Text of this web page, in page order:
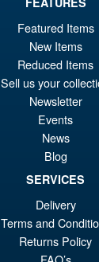
PRE ORDER
Bandai
Piece
Featured Items
New Items
Reduced Items
Sell us your
Newsletter
Events
News
Blog
SERVICES
Delivery
Terms and
Returns Policy